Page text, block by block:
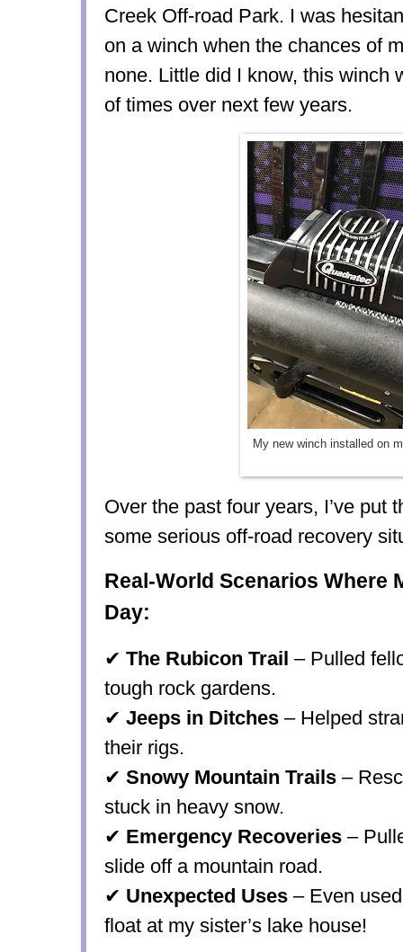
Creek Off-road Park. I was
on a winch when the chances of
none. Little did I know, this winch
of times over next few years.
My new winch installed on
Over the past four years, I’ve put
some serious off-road recovery
Real-World Scenarios Where
Day:
✔ The Rubicon Trail – Pulled
tough rock gardens.
✔ Jeeps in Ditches – Helped
their rigs.
✔ Snowy Mountain Trails –
stuck in heavy snow.
✔ Emergency Recoveries –
slide off a mountain road.
✔ Unexpected Uses – Even
float at my sister’s lake house!